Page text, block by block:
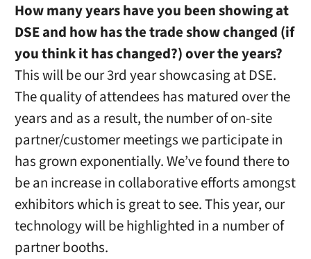
How many years have you been showing at
DSE and how has the trade show changed (if
you think it has changed?) over the years?
This will be our 3rd year showcasing at DSE.
The quality of attendees has matured over the
years and as a result, the number of on-site
partner/customer meetings we participate in
has grown exponentially. We’ve found there to
be an increase in collaborative efforts amongst
exhibitors which is great to see. This year, our
technology will be highlighted in a number of
partner booths.